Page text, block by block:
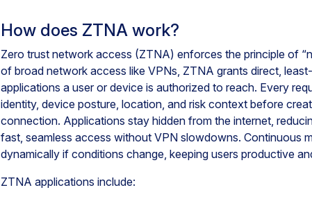
How does ZTNA work?
Zero trust network access (ZTNA) enforces the principle of
of broad network access like VPNs, ZTNA grants direct,
applications a user or device is authorized to reach. Every
identity, device posture, location, and risk context before
connection. Applications stay hidden from the internet,
fast, seamless access without VPN slowdowns. Continuous
dynamically if conditions change, keeping users productive
ZTNA applications include: